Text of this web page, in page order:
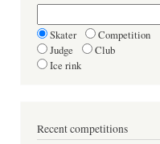
Skater
Competition
Judge
Club
Ice rink
Recent competitions